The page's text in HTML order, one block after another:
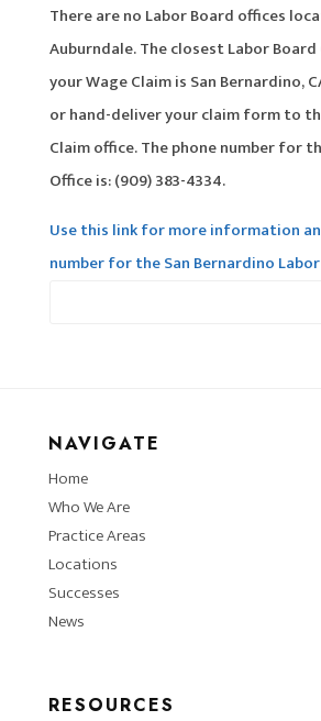
There are no Labor Board offices
Auburndale. The closest Labor
your Wage Claim is San Bernardino,
or hand-deliver your claim form to
Claim office. The phone number for
Office is: (909) 383-4334.
Use this link for more information
number for the San Bernardino
NAVIGATE
Home
Who We Are
Practice Areas
Locations
Successes
News
RESOURCES